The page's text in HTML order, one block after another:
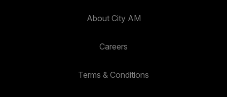
About City AM
Careers
Terms & Conditions